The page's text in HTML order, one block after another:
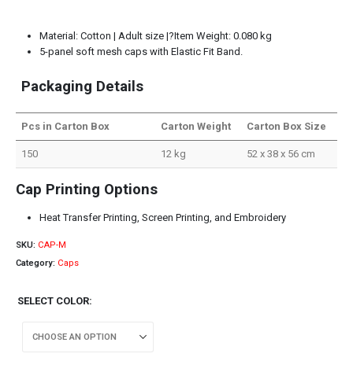
Material: Cotton | Adult size |?Item Weight: 0.080 kg
5-panel soft mesh caps with Elastic Fit Band.
Packaging Details
Pcs in Carton Box Carton Weight Carton Box Size
150 12 kg 52 x 38 x 56 cm
Cap Printing Options
Heat Transfer Printing, Screen Printing, and Embroidery
SKU: CAP-M
Category: Caps
SELECT COLOR